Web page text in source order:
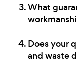
What
Does your
and waste